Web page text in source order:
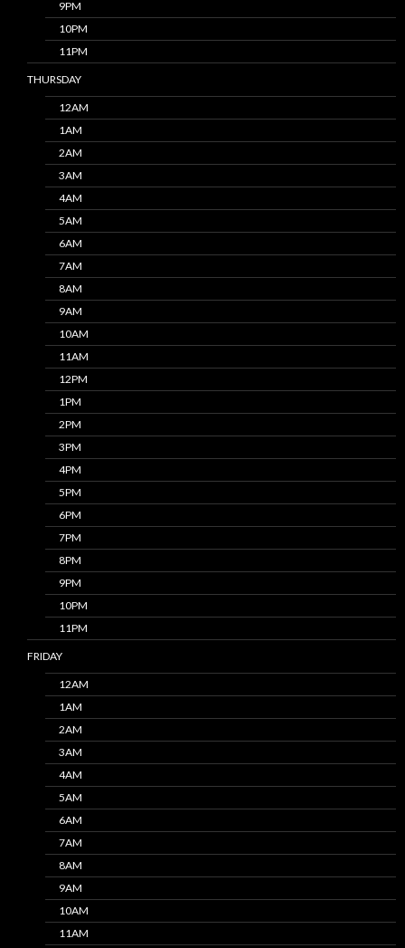
9PM
10PM
11PM
THURSDAY
12AM
1AM
2AM
3AM
4AM
5AM
6AM
7AM
8AM
9AM
10AM
11AM
12PM
1PM
2PM
3PM
4PM
5PM
6PM
7PM
8PM
9PM
10PM
11PM
FRIDAY
12AM
1AM
2AM
3AM
4AM
5AM
6AM
7AM
8AM
9AM
10AM
11AM